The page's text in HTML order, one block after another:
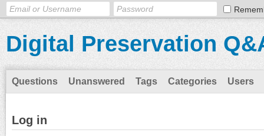
Digital Preservation
Questions Unanswered Tags Categories Users
Log in